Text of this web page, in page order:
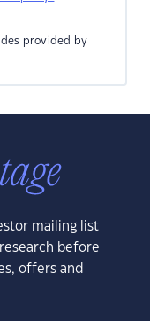
provided by
mailing list
before
offers and